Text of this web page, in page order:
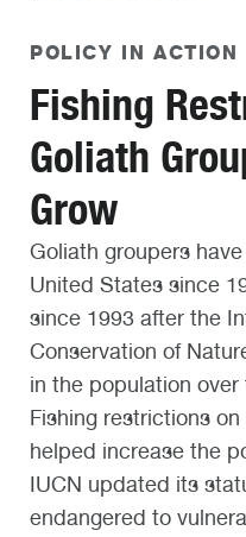
POLICY IN ACTION
Fishing
Goliath
Grow
Goliath groupers
United States since
since 1993 after the
Conservation of
in the population
Fishing restrictions
helped increase the
IUCN updated its
endangered to